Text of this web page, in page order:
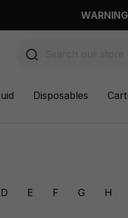
Disposables
D E F G H